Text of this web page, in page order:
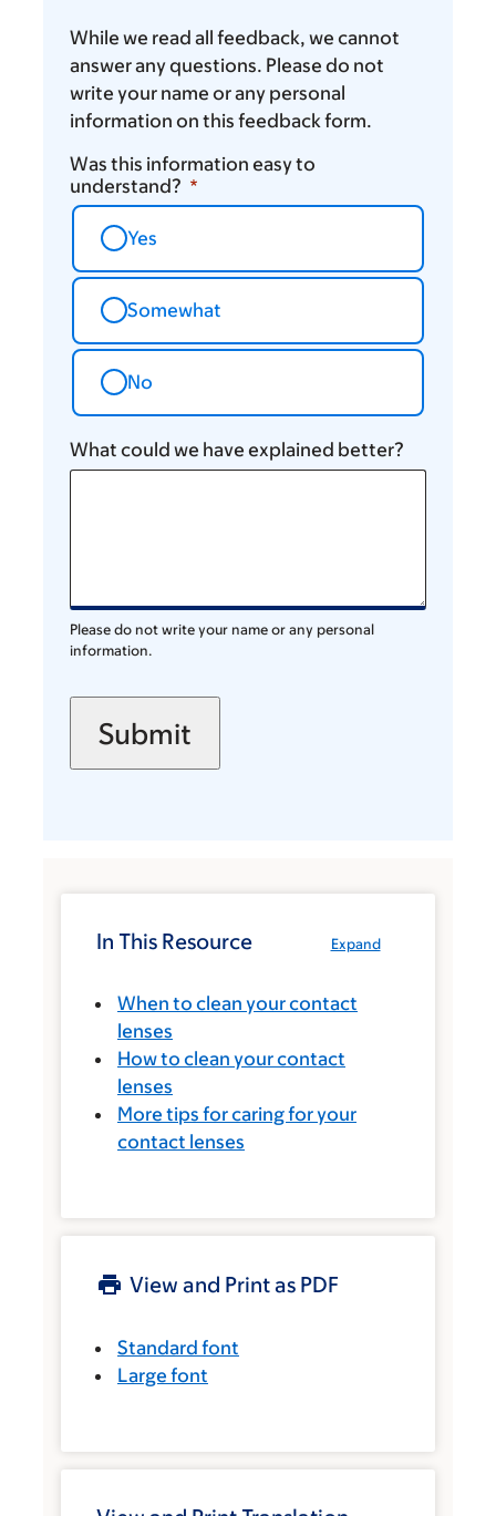
While we read all feedback, we cannot
answer any questions. Please do not
write your name or any personal
information on this feedback form.
Was this information easy to
understand?
Yes
Somewhat
No
What could we have explained better?
Please do not write your name or any personal
information.
Expand
In This Resource
When to clean your contact
lenses
How to clean your contact
lenses
More tips for caring for your
contact lenses
View and Print as PDF
Standard font
Large font